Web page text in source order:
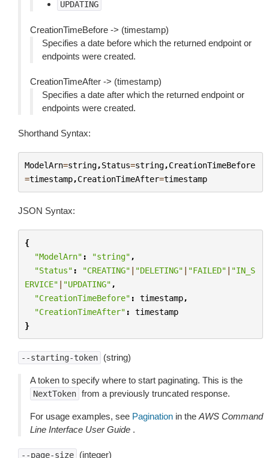
UPDATING
CreationTimeBefore -> (timestamp)
Specifies a date before which the returned endpoint or
endpoints were created.
CreationTimeAfter -> (timestamp)
Specifies a date after which the returned endpoint or
endpoints were created.
Shorthand Syntax:
ModelArn=string,Status=string,CreationTimeBefore
=timestamp,CreationTimeAfter=timestamp
JSON Syntax:
{
"ModelArn" : "string" ,
"Status" : "CREATING" | "DELETING" | "FAILED" | "IN_S
ERVICE" | "UPDATING" ,
"CreationTimeBefore" : timestamp,
"CreationTimeAfter" :
timestamp
}
--starting-token (string)
A token to specify where to start paginating. This is the
NextToken from a previously truncated response.
For usage examples, see Pagination in the AWS Command
Line Interface User Guide .
--page-size (integer)